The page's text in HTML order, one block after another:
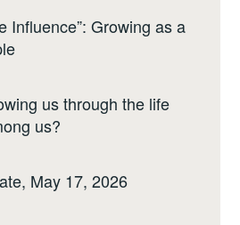
Influence”: Growing as a
us through the life
us?
May 17, 2026